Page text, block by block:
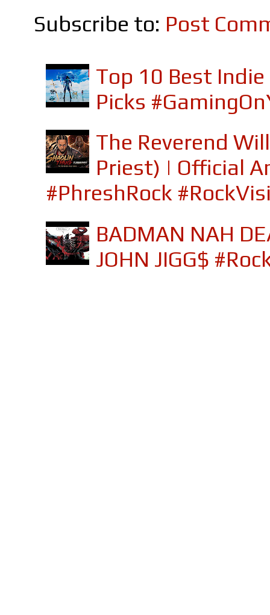
Subscribe to: Post
Top 10 Best
Picks
The Reverend
Priest) | Official
#PhreshRock
BADMAN NAH
JOHN JIGG$